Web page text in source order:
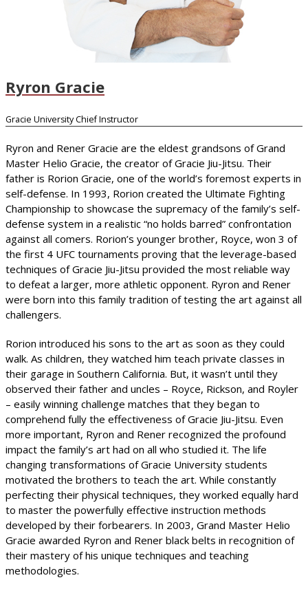
Ryron Gracie
Gracie University Chief Instructor
Ryron and Rener Gracie are the eldest grandsons of Grand
Master Helio Gracie, the creator of Gracie Jiu-Jitsu. Their
father is Rorion Gracie, one of the world’s foremost experts in
self-defense. In 1993, Rorion created the Ultimate Fighting
Championship to showcase the supremacy of the family’s self-
defense system in a realistic “no holds barred” confrontation
against all comers. Rorion’s younger brother, Royce, won 3 of
the first 4 UFC tournaments proving that the leverage-based
techniques of Gracie Jiu-Jitsu provided the most reliable way
to defeat a larger, more athletic opponent. Ryron and Rener
were born into this family tradition of testing the art against all
challengers.
Rorion introduced his sons to the art as soon as they could
walk. As children, they watched him teach private classes in
their garage in Southern California. But, it wasn’t until they
observed their father and uncles – Royce, Rickson, and Royler
– easily winning challenge matches that they began to
comprehend fully the effectiveness of Gracie Jiu-Jitsu. Even
more important, Ryron and Rener recognized the profound
impact the family’s art had on all who studied it. The life
changing transformations of Gracie University students
motivated the brothers to teach the art. While constantly
perfecting their physical techniques, they worked equally hard
to master the powerfully effective instruction methods
developed by their forbearers. In 2003, Grand Master Helio
Gracie awarded Ryron and Rener black belts in recognition of
their mastery of his unique techniques and teaching
methodologies.